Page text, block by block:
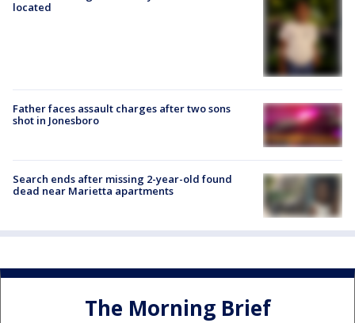
located
Father faces assault charges after two sons
shot in Jonesboro
Search ends after missing 2-year-old found
dead near Marietta apartments
The Morning Brief